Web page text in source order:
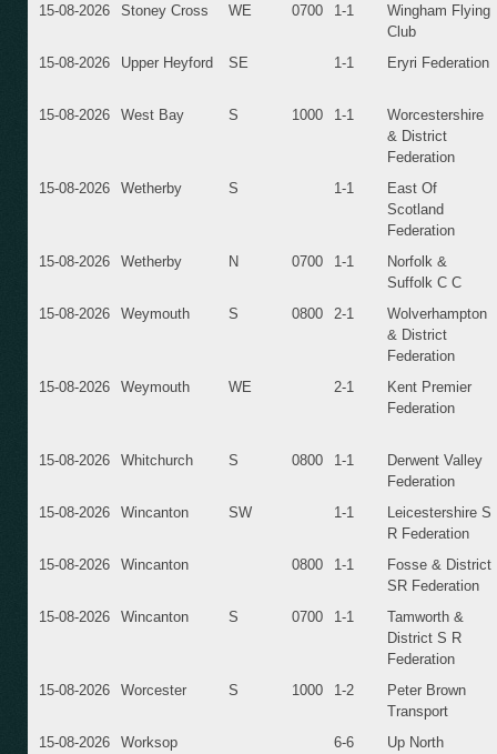
15-08-2026
Stoney Cross WE 0700 1-1
Wingham Flying
Club
15-08-2026
Upper Heyford SE 1-1 Eryri Federation
15-08-2026 West Bay S 1000 1-1
Worcestershire
& District
Federation
15-08-2026
Wetherby S 1-1
East Of
Scotland
Federation
15-08-2026
Wetherby N 0700 1-1
Norfolk &
Suffolk C C
15-08-2026
Weymouth S 0800 2-1
Wolverhampton
& District
Federation
15-08-2026
Weymouth WE 2-1
Kent Premier
Federation
15-08-2026 Whitchurch S 0800 1-1
Derwent Valley
Federation
15-08-2026
Wincanton SW 1-1
Leicestershire S
R Federation
15-08-2026
Wincanton 0800 1-1
Fosse & District
SR Federation
15-08-2026
Wincanton S 0700 1-1
Tamworth &
District S R
Federation
15-08-2026
Worcester S 1000 1-2
Peter Brown
Transport
15-08-2026
Worksop 6-6
Up North